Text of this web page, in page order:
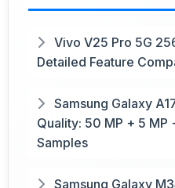
Vivo V25 Pro 5G
Detailed Feature
Samsung Galaxy
Quality: 50 MP + 5 MP
Samples
Samsung Galaxy